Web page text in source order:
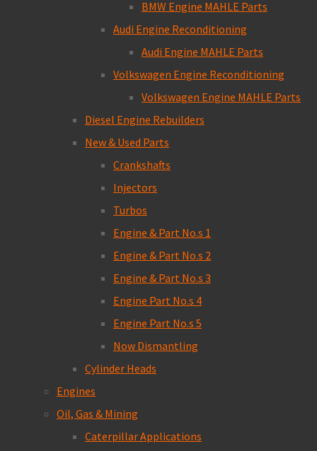
BMW Engine MAHLE Parts
Audi Engine Reconditioning
Audi Engine MAHLE Parts
Volkswagen Engine Reconditioning
Volkswagen Engine MAHLE Parts
Diesel Engine Rebuilders
New & Used Parts
Crankshafts
Injectors
Turbos
Engine & Part No.s 1
Engine & Part No.s 2
Engine & Part No.s 3
Engine Part No.s 4
Engine Part No.s 5
Now Dismantling
Cylinder Heads
Engines
Oil, Gas & Mining
Caterpillar Applications